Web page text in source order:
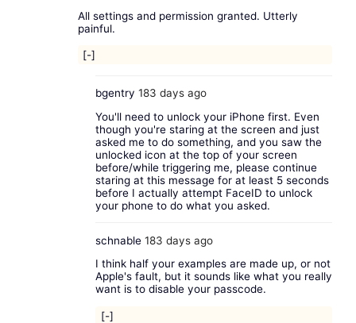
All settings and permission granted. Utterly
painful.
[-]
bgentry 183 days ago
You'll need to unlock your iPhone first. Even
though you're staring at the screen and just
asked me to do something, and you saw the
unlocked icon at the top of your screen
before/while triggering me, please continue
staring at this message for at least 5 seconds
before I actually attempt FaceID to unlock
your phone to do what you asked.
schnable 183 days ago
I think half your examples are made up, or not
Apple's fault, but it sounds like what you really
want is to disable your passcode.
[-]